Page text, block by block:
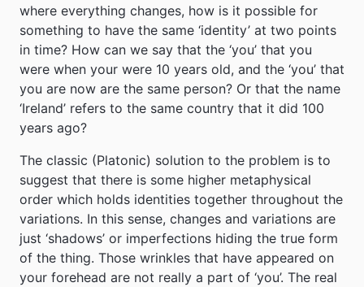
where everything changes, how is it possible for
something to have the same ‘identity’ at two points
in time? How can we say that the ‘you’ that you
were when your were 10 years old, and the ‘you’ that
you are now are the same person? Or that the name
‘Ireland’ refers to the same country that it did 100
years ago?
The classic (Platonic) solution to the problem is to
suggest that there is some higher metaphysical
order which holds identities together throughout the
variations. In this sense, changes and variations are
just ‘shadows’ or imperfections hiding the true form
of the thing. Those wrinkles that have appeared on
your forehead are not really a part of ‘you’. The real